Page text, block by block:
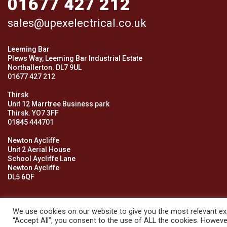
01677 427 212
sales@upexelectrical.co.uk
Leeming Bar
Plews Way, Leeming Bar Industrial Estate
Northallerton. DL7 9UL
01677 427 212
Thirsk
Unit 12 Marrtree Business park
Thirsk. YO7 3FF
01845 444701
Newton Aycliffe
Unit 2 Aerial House
School Aycliffe Lane
Newton Aycliffe
DL5 6QF
© 2026 Upex Electrical Distributors (Yorkshire) Ltd and its
We use cookies on our website to give you the most relevant
“Accept All”, you consent to the use of ALL the cookies.